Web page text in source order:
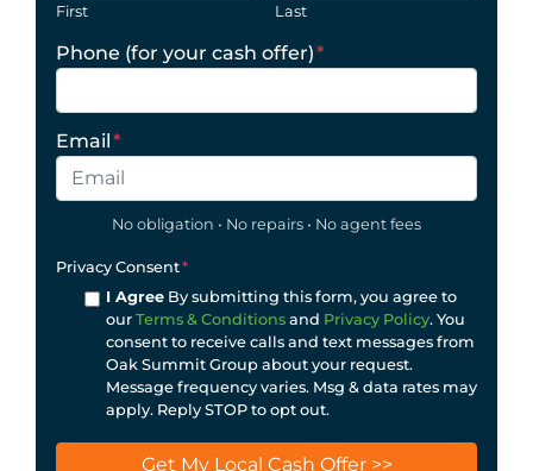
First Last
Phone (for your cash offer)*
Email*
No obligation • No repairs • No agent fees
Privacy Consent*
I AgreeBy submitting this form, you agree to
our Terms & Conditionsand Privacy Policy. You
consent to receive calls and text messages from
Oak Summit Group about your request.
Message frequency varies. Msg & data rates may
apply. Reply STOP to opt out.